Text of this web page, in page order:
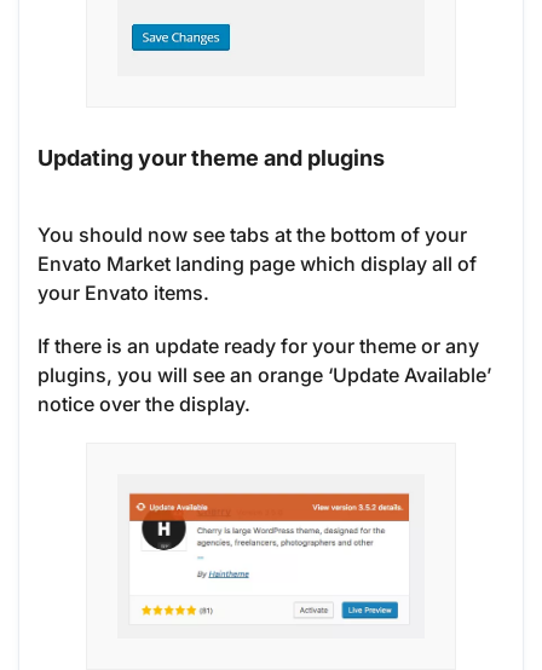
Updating your theme and plugins
You should now see tabs at the bottom of your
Envato Market landing page which display all of
your Envato items.
If there is an update ready for your theme or any
plugins, you will see an orange ‘Update Available’
notice over the display.